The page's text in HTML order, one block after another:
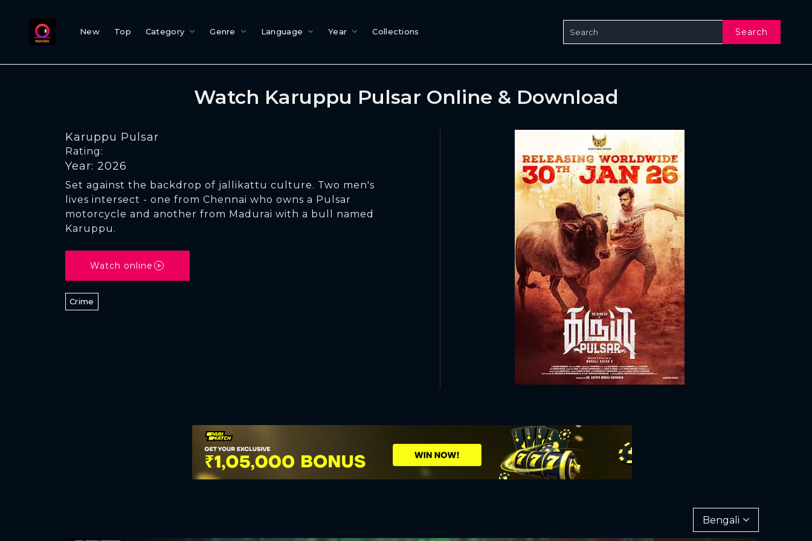
New Top Category Genre Language Year Collections Search
Watch Karuppu Pulsar Online & Download
Karuppu Pulsar
Rating:
Year: 2026
Set against the backdrop of jallikattu culture. Two men's
lives intersect - one from Chennai who owns a Pulsar
motorcycle and another from Madurai with a bull named
Karuppu.
Watch online
Crime